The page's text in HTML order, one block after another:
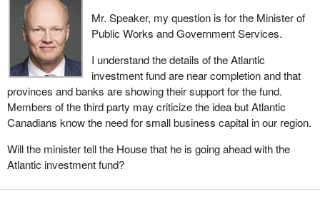
Mr. Speaker, my question is for the Minister of
Public Works and Government Services.
I understand the details of the Atlantic
investment fund are near completion and that
provinces and banks are showing their support for the fund.
Members of the third party may criticize the idea but Atlantic
Canadians know the need for small business capital in our region.
Will the minister tell the House that he is going ahead with the
Atlantic investment fund?